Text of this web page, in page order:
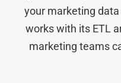
your marketing
works with its ETL
marketing teams